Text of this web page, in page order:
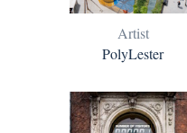
Artist
PolyLester